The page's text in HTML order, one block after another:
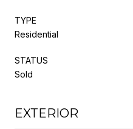
TYPE
Residential
STATUS
Sold
EXTERIOR